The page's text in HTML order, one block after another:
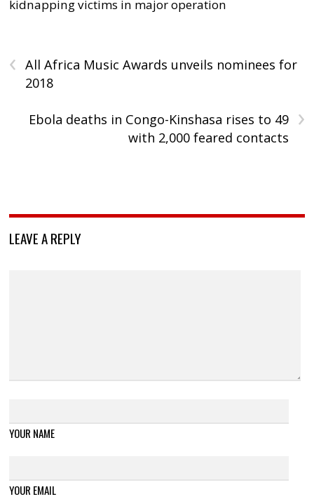
kidnapping victims in major operation
‹
All Africa Music Awards unveils nominees for
2018
›
Ebola deaths in Congo-Kinshasa rises to 49
with 2,000 feared contacts
LEAVE A REPLY
YOUR NAME
YOUR EMAIL